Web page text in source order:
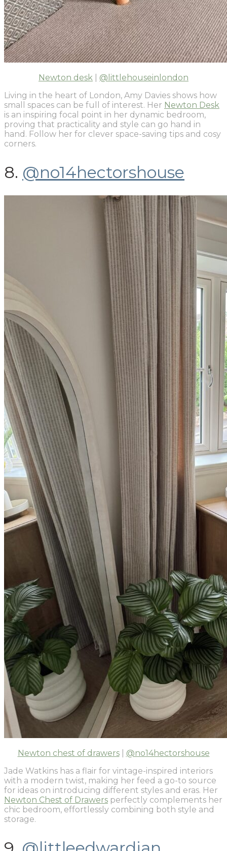
Newton desk
@littlehouseinlondon
Living in the heart of London, Amy Davies shows how
small spaces can be full of interest. Her Newton Desk
is an inspiring focal point in her dynamic bedroom,
proving that practicality and style can go hand in
hand. Follow her for clever space-saving tips and cosy
corners.
8. @no14hectorshouse
Newton chest of drawers| @no14hectorshouse
Jade Watkins has a flair for vintage-inspired interiors
with a modern twist, making her feed a go-to source
for ideas on introducing different styles and eras. Her
Newton Chest of Drawers perfectly complements her
chic bedroom, effortlessly combining both style and
storage.